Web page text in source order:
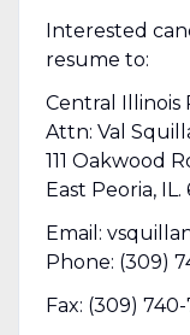
Interested
resume to:
Central Illinois
Attn: Val
111 Oakwood
East Peoria, IL.
Email:
Phone: (309)
Fax: (309)